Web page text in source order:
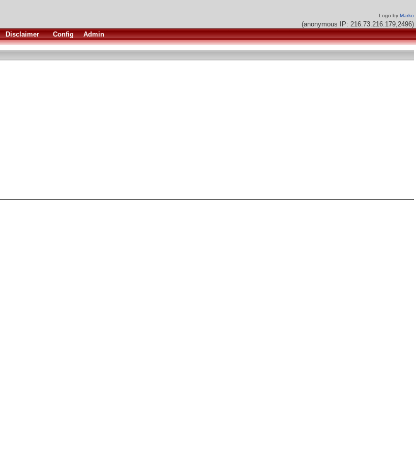
Logo by Marko
(anonymous IP: 216.73.216.179,2496)
Disclaimer Config Admin